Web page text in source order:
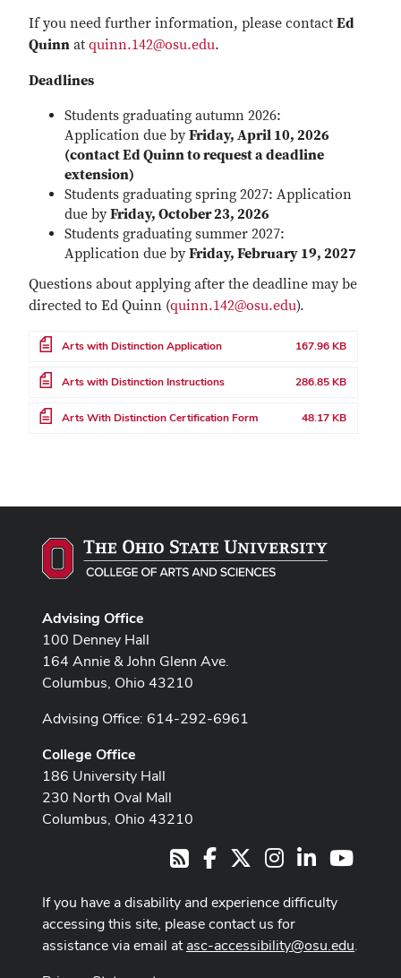
If you need further information, please contact Ed
Quinn at quinn.142@osu.edu.
Deadlines
Students graduating autumn 2026:
Application due byFriday, April 10, 2026
(contact Ed Quinn to request a deadline
extension)
Students graduating spring 2027: Application
due byFriday, October 23, 2026
Students graduating summer 2027:
Application due byFriday, February 19, 2027
Questions about applying after the deadline may be
directed to Ed Quinn (quinn.142@osu.edu).
File Arts with Distinction Application 167.96 KB
File Arts with Distinction Instructions 286.85 KB
File Arts With Distinction Certification Form 48.17 KB
Advising Office
100 Denney Hall
164 Annie & John Glenn Ave.
Columbus, Ohio 43210
Advising Office: 614-292-6961
College Office
186 University Hall
230 North Oval Mall
Columbus, Ohio 43210
RSSFacebook Instagram
LinkedIn
If you have a disability and experience difficulty
accessing this site, please contact us for
assistance via email atasc-accessibility@osu.edu.